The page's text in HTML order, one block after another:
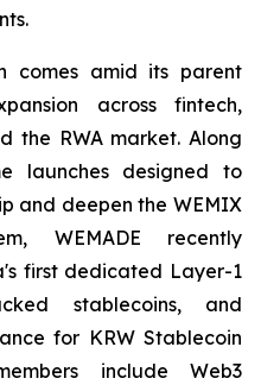
comes amid its parent
across fintech,
the RWA market. Along
launches designed to
and deepen the WEMIX
WEMADE recently
first dedicated Layer-1
stablecoins, and
for KRW Stablecoin
include Web3